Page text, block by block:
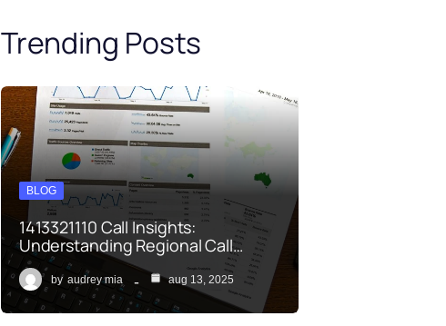
Trending Posts
BLOG
1413321110 Call Insights:
Understanding Regional Call…
by audrey mia aug 13, 2025